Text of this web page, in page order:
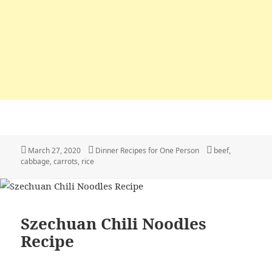
Posted
on
March 27, 2020 Categories
Dinner Recipes for One Person Tags
beef,
cabbage,carrots, rice
Szechuan Chili Noodles
Recipe